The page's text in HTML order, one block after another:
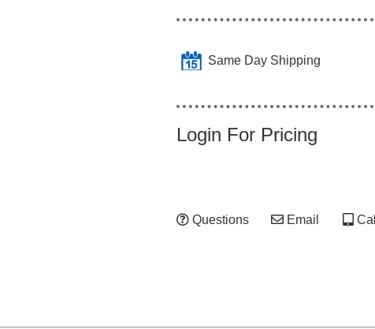
Same Day Shipping
Login For Pricing
Questions Email